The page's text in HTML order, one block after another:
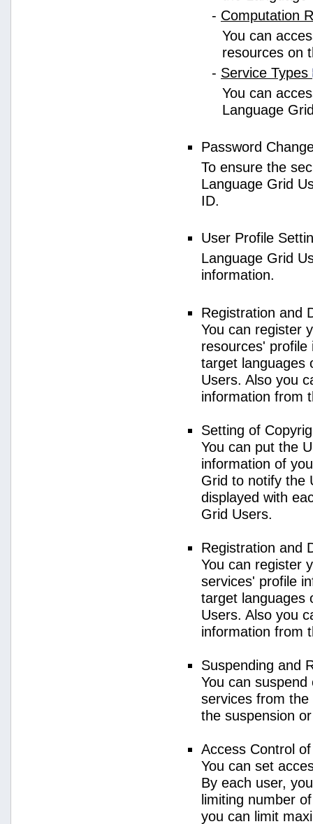
- Computation
You can
resources on
- Service Types
You can
Language
Password
To ensure the
Language Grid
ID.
User Profile
Language Grid
information.
Registration and
You can register
resources'
target languages
Users. Also you
information from
Setting of
You can put the
information of
Grid to notify the
displayed with
Grid Users.
Registration and
You can register
services' profile
target languages
Users. Also you
information from
Suspending and
You can
services from
the suspension
Access Control
You can set
By each user,
limiting number
you can limit